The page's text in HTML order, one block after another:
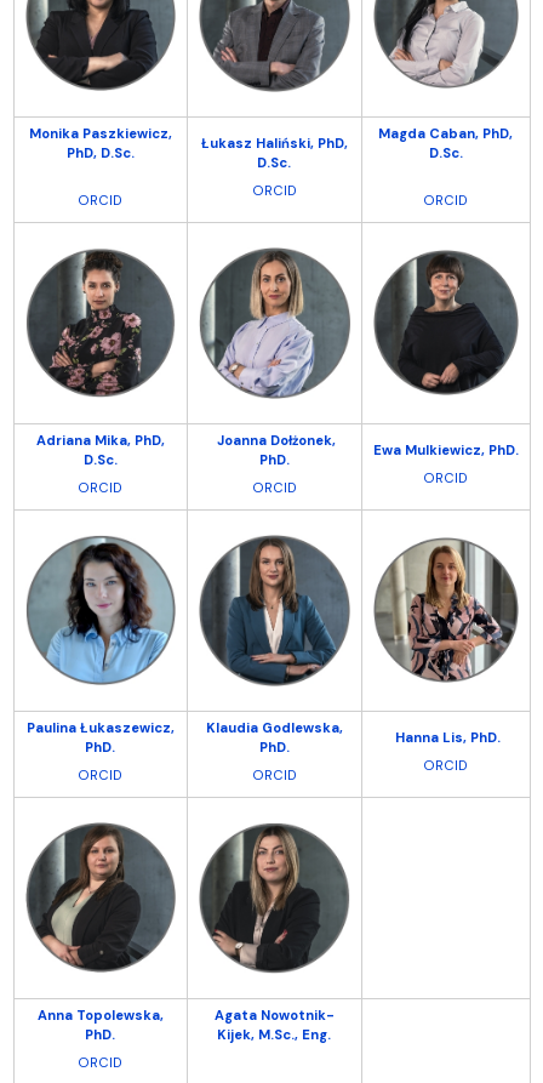
Monika Paszkiewicz,
PhD, D.Sc.
ORCID
Łukasz Haliński, PhD,
D.Sc.
ORCID
Magda Caban, PhD,
D.Sc.
ORCID
Adriana Mika, PhD,
D.Sc.
ORCID
Joanna Dołżonek,
PhD.
ORCID
Ewa Mulkiewicz, PhD.
ORCID
Paulina Łukaszewicz,
PhD.
ORCID
Klaudia Godlewska,
PhD.
ORCID
Hanna Lis, PhD.
ORCID
Anna Topolewska,
PhD.
ORCID
Agata Nowotnik-
Kijek, M.Sc., Eng.